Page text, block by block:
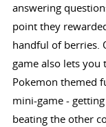
answering
point they
handful of berries.
game also lets
Pokemon themed
mini-game -
beating the other